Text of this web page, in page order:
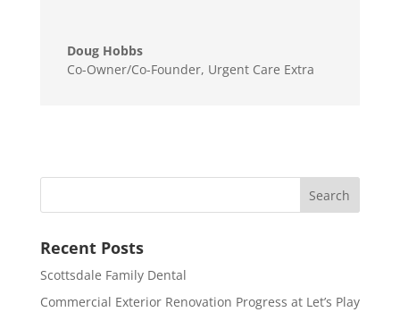
Doug Hobbs
Co-Owner/Co-Founder, Urgent Care Extra
Recent Posts
Scottsdale Family Dental
Commercial Exterior Renovation Progress at Let’s Play